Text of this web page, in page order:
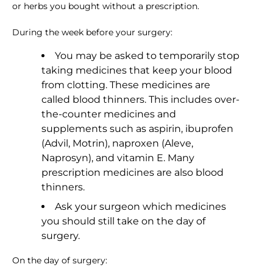
or herbs you bought without a prescription.
During the week before your surgery:
You may be asked to temporarily stop
taking medicines that keep your blood
from clotting. These medicines are
called blood thinners. This includes over-
the-counter medicines and
supplements such as aspirin, ibuprofen
(Advil, Motrin), naproxen (Aleve,
Naprosyn), and vitamin E. Many
prescription medicines are also blood
thinners.
Ask your surgeon which medicines
you should still take on the day of
surgery.
On the day of surgery: